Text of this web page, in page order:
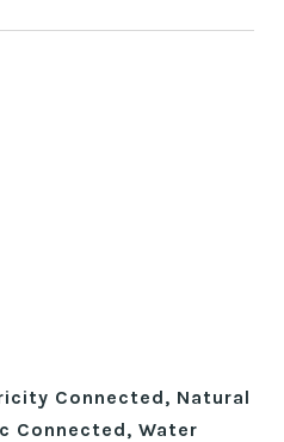
Connected, Natural
Connected, Water